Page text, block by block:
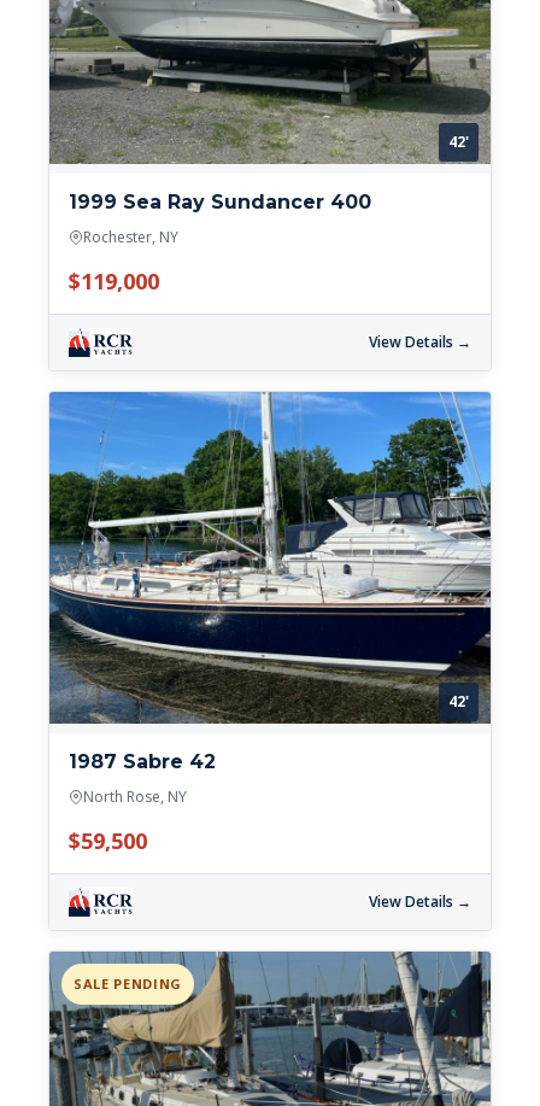
42'
1999 Sea Ray Sundancer 400
Rochester, NY
$119,000
View Details →
42'
1987 Sabre 42
North Rose, NY
$59,500
View Details →
SALE PENDING